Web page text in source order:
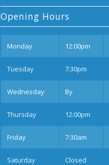
Opening Hours
Monday 12:00pm
Tuesday 7:30pm
Wednesday By
Thursday 12:00pm
Friday 7:30am
Saturday Closed